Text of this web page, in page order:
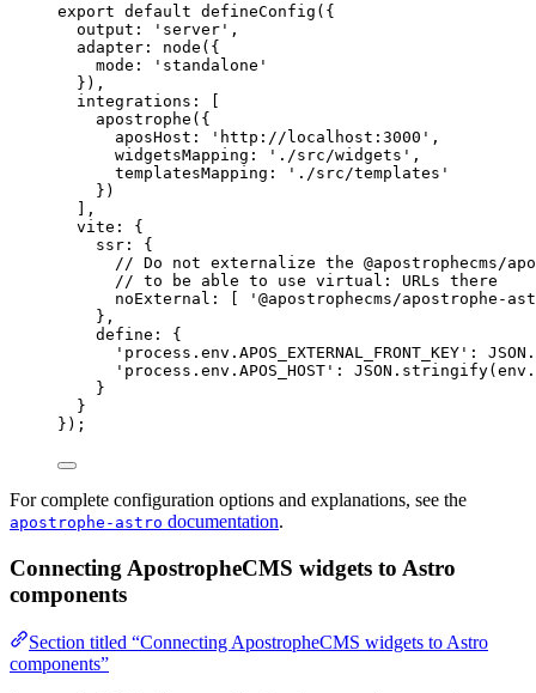
export default defineConfig ({
output:
' server ' ,
adapter: node ({
mode:
' standalone '
}),
integrations: [
apostrophe ({
aposHost:
' http://localhost:3000 ' ,
widgetsMapping:
' ./src/widgets ' ,
templatesMapping:
' ./src/templates '
})
],
vite: {
ssr: {
// Do not externalize the @apostrophecms/
// to be able to use virtual: URLs there
noExternal: [
' @apostrophecms/apostrophe-
},
define: {
' process.env.APOS_EXTERNAL_FRONT_KEY ' : JSON .
' process.env.APOS_HOST ' : JSON . stringify( env .
}
}
});
For complete configuration options and explanations, see the
apostrophe-astro documentation.
Connecting ApostropheCMS widgets to Astro
components
Section titled “Connecting ApostropheCMS widgets to Astro
components”